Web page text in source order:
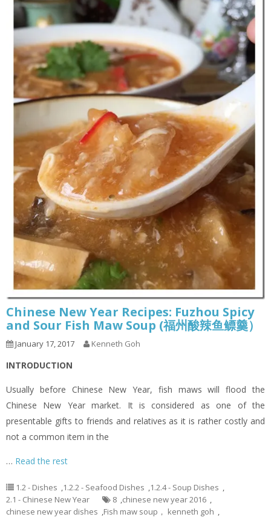
Chinese New Year Recipes: Fuzhou Spicy
and Sour Fish Maw Soup (福州酸辣鱼鳔羹）
January 17, 2017 Kenneth Goh
INTRODUCTION
Usually before Chinese New Year, fish maws will flood the
Chinese New Year market. It is considered as one of the
presentable gifts to friends and relatives as it is rather costly and
not a common item in the
… Read the rest
1.2 - Dishes ,1.2.2 - Seafood Dishes ,1.2.4 - Soup Dishes ,
2.1 - Chinese New Year
8 ,chinese new year 2016 ,
chinese new year dishes ,Fish maw soup， kenneth goh ,